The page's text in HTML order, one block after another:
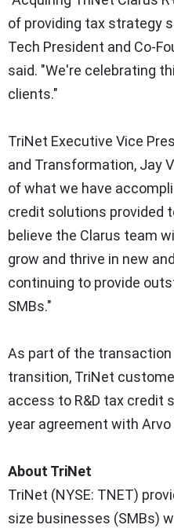
of providing tax strategy
Tech President and Co-
said. "We're celebrating
clients."
TriNet Executive Vice
and Transformation, Jay
of what we have
credit solutions provided
believe the Clarus team
grow and thrive in new
continuing to provide
SMBs."
As part of the
transition, TriNet
access to R&D tax credit
year agreement with Arvo
About TriNet
TriNet (NYSE: TNET)
size businesses (SMBs)